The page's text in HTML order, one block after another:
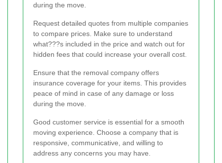
during the move.
Request detailed quotes from multiple companies
to compare prices. Make sure to understand
what???s included in the price and watch out for
hidden fees that could increase your overall cost.
Ensure that the removal company offers
insurance coverage for your items. This provides
peace of mind in case of any damage or loss
during the move.
Good customer service is essential for a smooth
moving experience. Choose a company that is
responsive, communicative, and willing to
address any concerns you may have.